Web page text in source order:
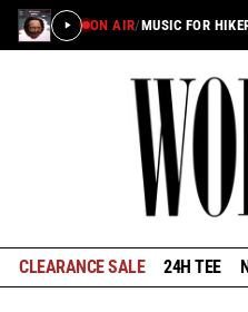
ON AIR/MUSIC FOR
CLEARANCE SALE 24H TEE